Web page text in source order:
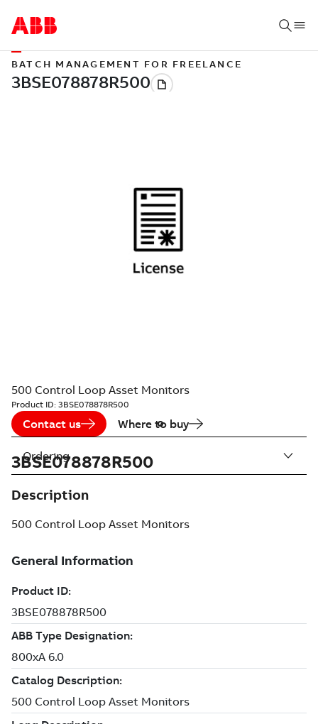
BATCH MANAGEMENT FOR FREELANCE
500 Control Loop Asset Monitors
Product ID: 3BSE078878R500
Contact us Where to buy
3BSE078878R500
Description
500 Control Loop Asset Monitors
Ordering